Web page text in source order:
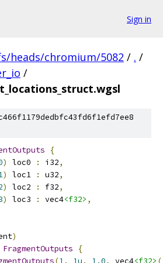
Sign in
heads/chromium/5082 / . /
/
{
) loc0 : i32,
) loc1 : u32,
) loc2 : f32,
) loc3 : vec4<f32> ,
)
FragmentOutputs
{
(1 , 1u, 1.0, vec4<f32> (